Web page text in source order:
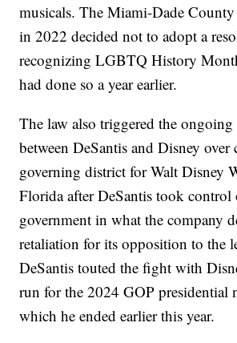
musicals. The Miami-Dade
in 2022 decided not to adopt a
recognizing LGBTQ History
had done so a year earlier.
The law also triggered the ongoing
between DeSantis and Disney
governing district for Walt Disney
Florida after DeSantis took control
government in what the company
retaliation for its opposition to the
DeSantis touted the fight with
run for the 2024 GOP presidential
which he ended earlier this year.